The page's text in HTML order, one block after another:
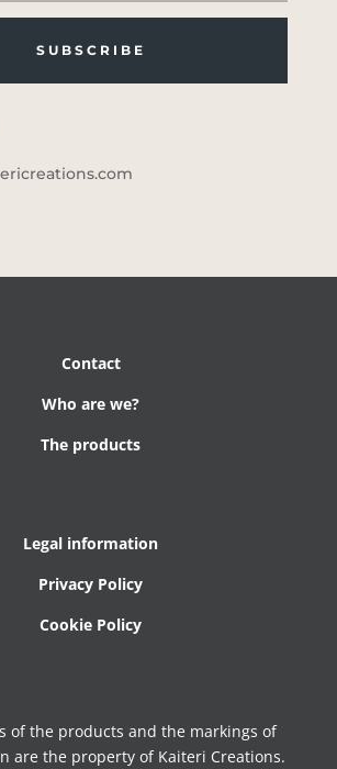
SUBSCRIBE
Contact
Who are we?
The products
Legal information
Privacy Policy
Cookie Policy
of the products and the markings of
are the property of Kaiteri Creations.